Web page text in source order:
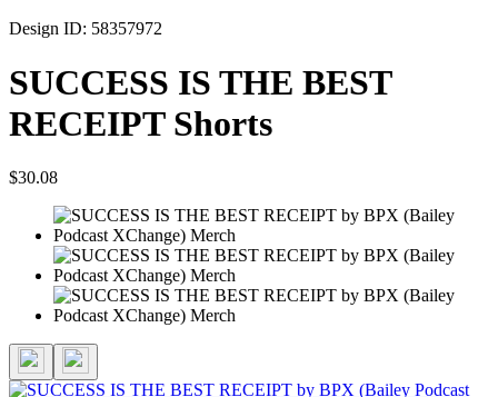
Design ID: 58357972
SUCCESS IS THE BEST
RECEIPT Shorts
$30.08